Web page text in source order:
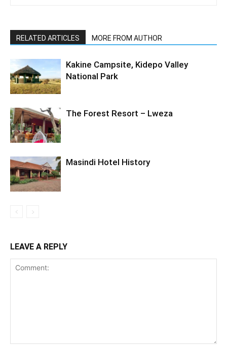
RELATED ARTICLES MORE FROM AUTHOR
Kakine Campsite, Kidepo Valley
National Park
The Forest Resort – Lweza
Masindi Hotel History
LEAVE A REPLY